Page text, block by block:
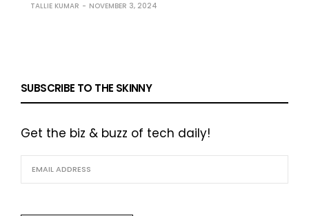
TALLIE KUMAR NOVEMBER 3, 2024
SUBSCRIBE TO THE SKINNY
Get the biz & buzz of tech daily!